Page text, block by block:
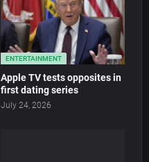
ENTERTAINMENT
Apple TV tests opposites in
first dating series
July 24, 2026